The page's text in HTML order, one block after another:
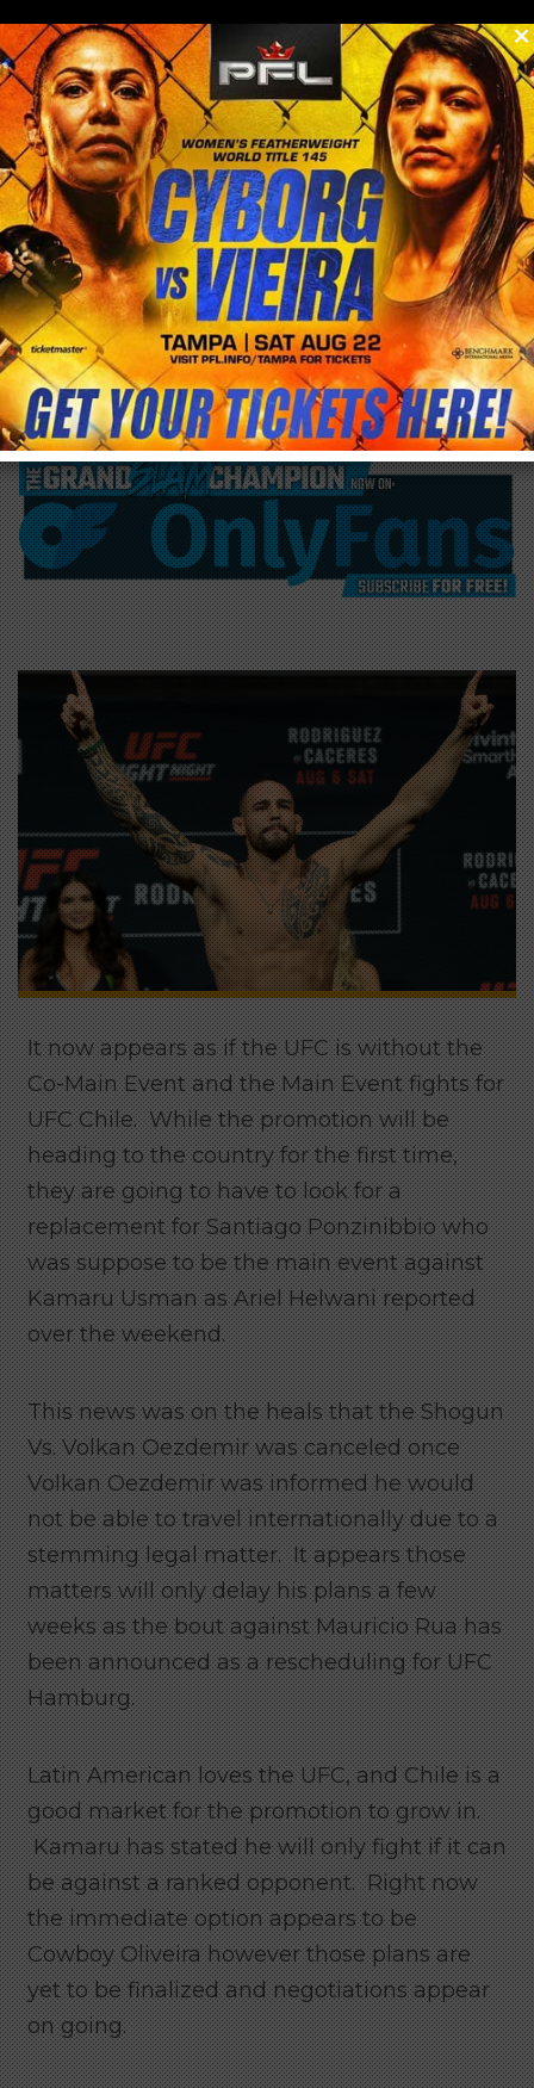
menu
0
/blog & news/post
UFC first trip to Chile now without Main
Event and Co Main Event
It now appears as if the UFC is without the
Co-Main Event and the Main Event fights for
UFC Chile. While the promotion will be
heading to the country for the first time,
they are going to have to look for a
replacement for Santiago Ponzinibbio who
was suppose to be the main event against
Kamaru Usman as Ariel Helwani reported
over the weekend.
This news was on the heals that the Shogun
Vs. Volkan Oezdemir was canceled once
Volkan Oezdemir was informed he would
not be able to travel internationally due to a
stemming legal matter. It appears those
matters will only delay his plans a few
weeks as the bout against Mauricio Rua has
been announced as a rescheduling for UFC
Hamburg.
Latin American loves the UFC, and Chile is a
good market for the promotion to grow in.
Kamaru has stated he will only fight if it can
be against a ranked opponent. Right now
the immediate option appears to be
Cowboy Oliveira however those plans are
yet to be finalized and negotiations appear
on going.